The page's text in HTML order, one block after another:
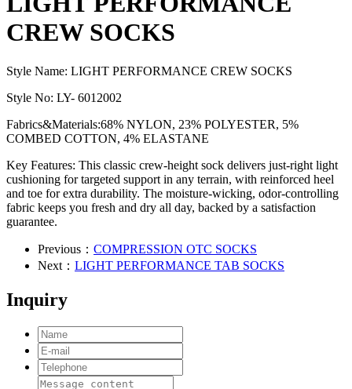
CREW SOCKS
Style Name: LIGHT PERFORMANCE CREW SOCKS
Style No: LY- 6012002
Fabrics&Materials:68% NYLON, 23% POLYESTER, 5%
COMBED COTTON, 4% ELASTANE
Key Features: This classic crew-height sock delivers just-right light
cushioning for targeted support in any terrain, with reinforced heel
and toe for extra durability. The moisture-wicking, odor-controlling
fabric keeps you fresh and dry all day, backed by a satisfaction
guarantee.
Previous： COMPRESSION OTC SOCKS
Next： LIGHT PERFORMANCE TAB SOCKS
Inquiry